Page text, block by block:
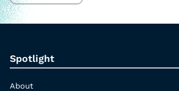
Spotlight
About